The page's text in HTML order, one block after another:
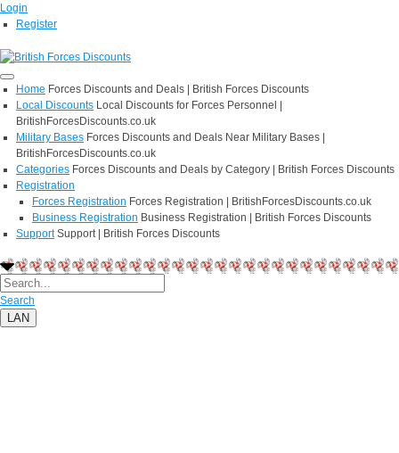
Login
Register
Home Forces Discounts and Deals | British Forces Discounts
Local Discounts Local Discounts for Forces Personnel |
BritishForcesDiscounts.co.uk
Military Bases Forces Discounts and Deals Near Military Bases |
BritishForcesDiscounts.co.uk
Categories Forces Discounts and Deals by Category | British Forces Discounts
Registration
Forces Registration Forces Registration | BritishForcesDiscounts.co.uk
Business Registration Business Registration | British Forces Discounts
Support Support | British Forces Discounts
Search
LAN